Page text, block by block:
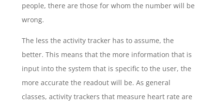
people, there are those for whom the number will be
wrong.
The less the activity tracker has to assume, the
better. This means that the more information that is
input into the system that is specific to the user, the
more accurate the readout will be. As general
classes, activity trackers that measure heart rate are